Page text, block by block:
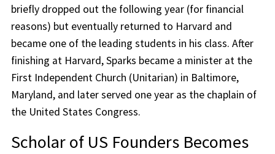
briefly dropped out the following year (for financial
reasons) but eventually returned to Harvard and
became one of the leading students in his class. After
finishing at Harvard, Sparks became a minister at the
First Independent Church (Unitarian) in Baltimore,
Maryland, and later served one year as the chaplain of
the United States Congress.
Scholar of US Founders Becomes